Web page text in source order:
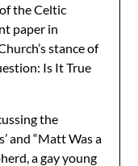
the Celtic
paper in
stance of
Is It True
the
and “Matt Was a
a gay young